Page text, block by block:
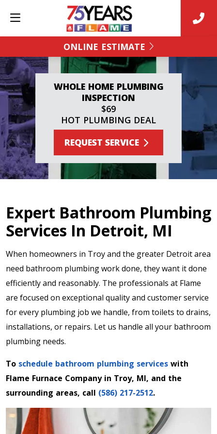
ONLINE ESTIMATE
WHOLE HOME PLUMBING
INSPECTION
$69
HOT PLUMBING DEAL
REQUEST SERVICE
Expert Bathroom Plumbing
Services In Detroit, MI
When homeowners in Troy and the greater Detroit area
need bathroom plumbing work done, they want it done
efficiently and reasonably. The professionals at Flame
are focused on exceptional quality and customer service
for every plumbing job we handle, from toilets to drains,
installations, or repairs. Let us handle all your bathroom
plumbing needs.
To schedule bathroom plumbing services with
Flame Furnace Company in Troy, MI, and the
surrounding areas, call (586) 217-2512.